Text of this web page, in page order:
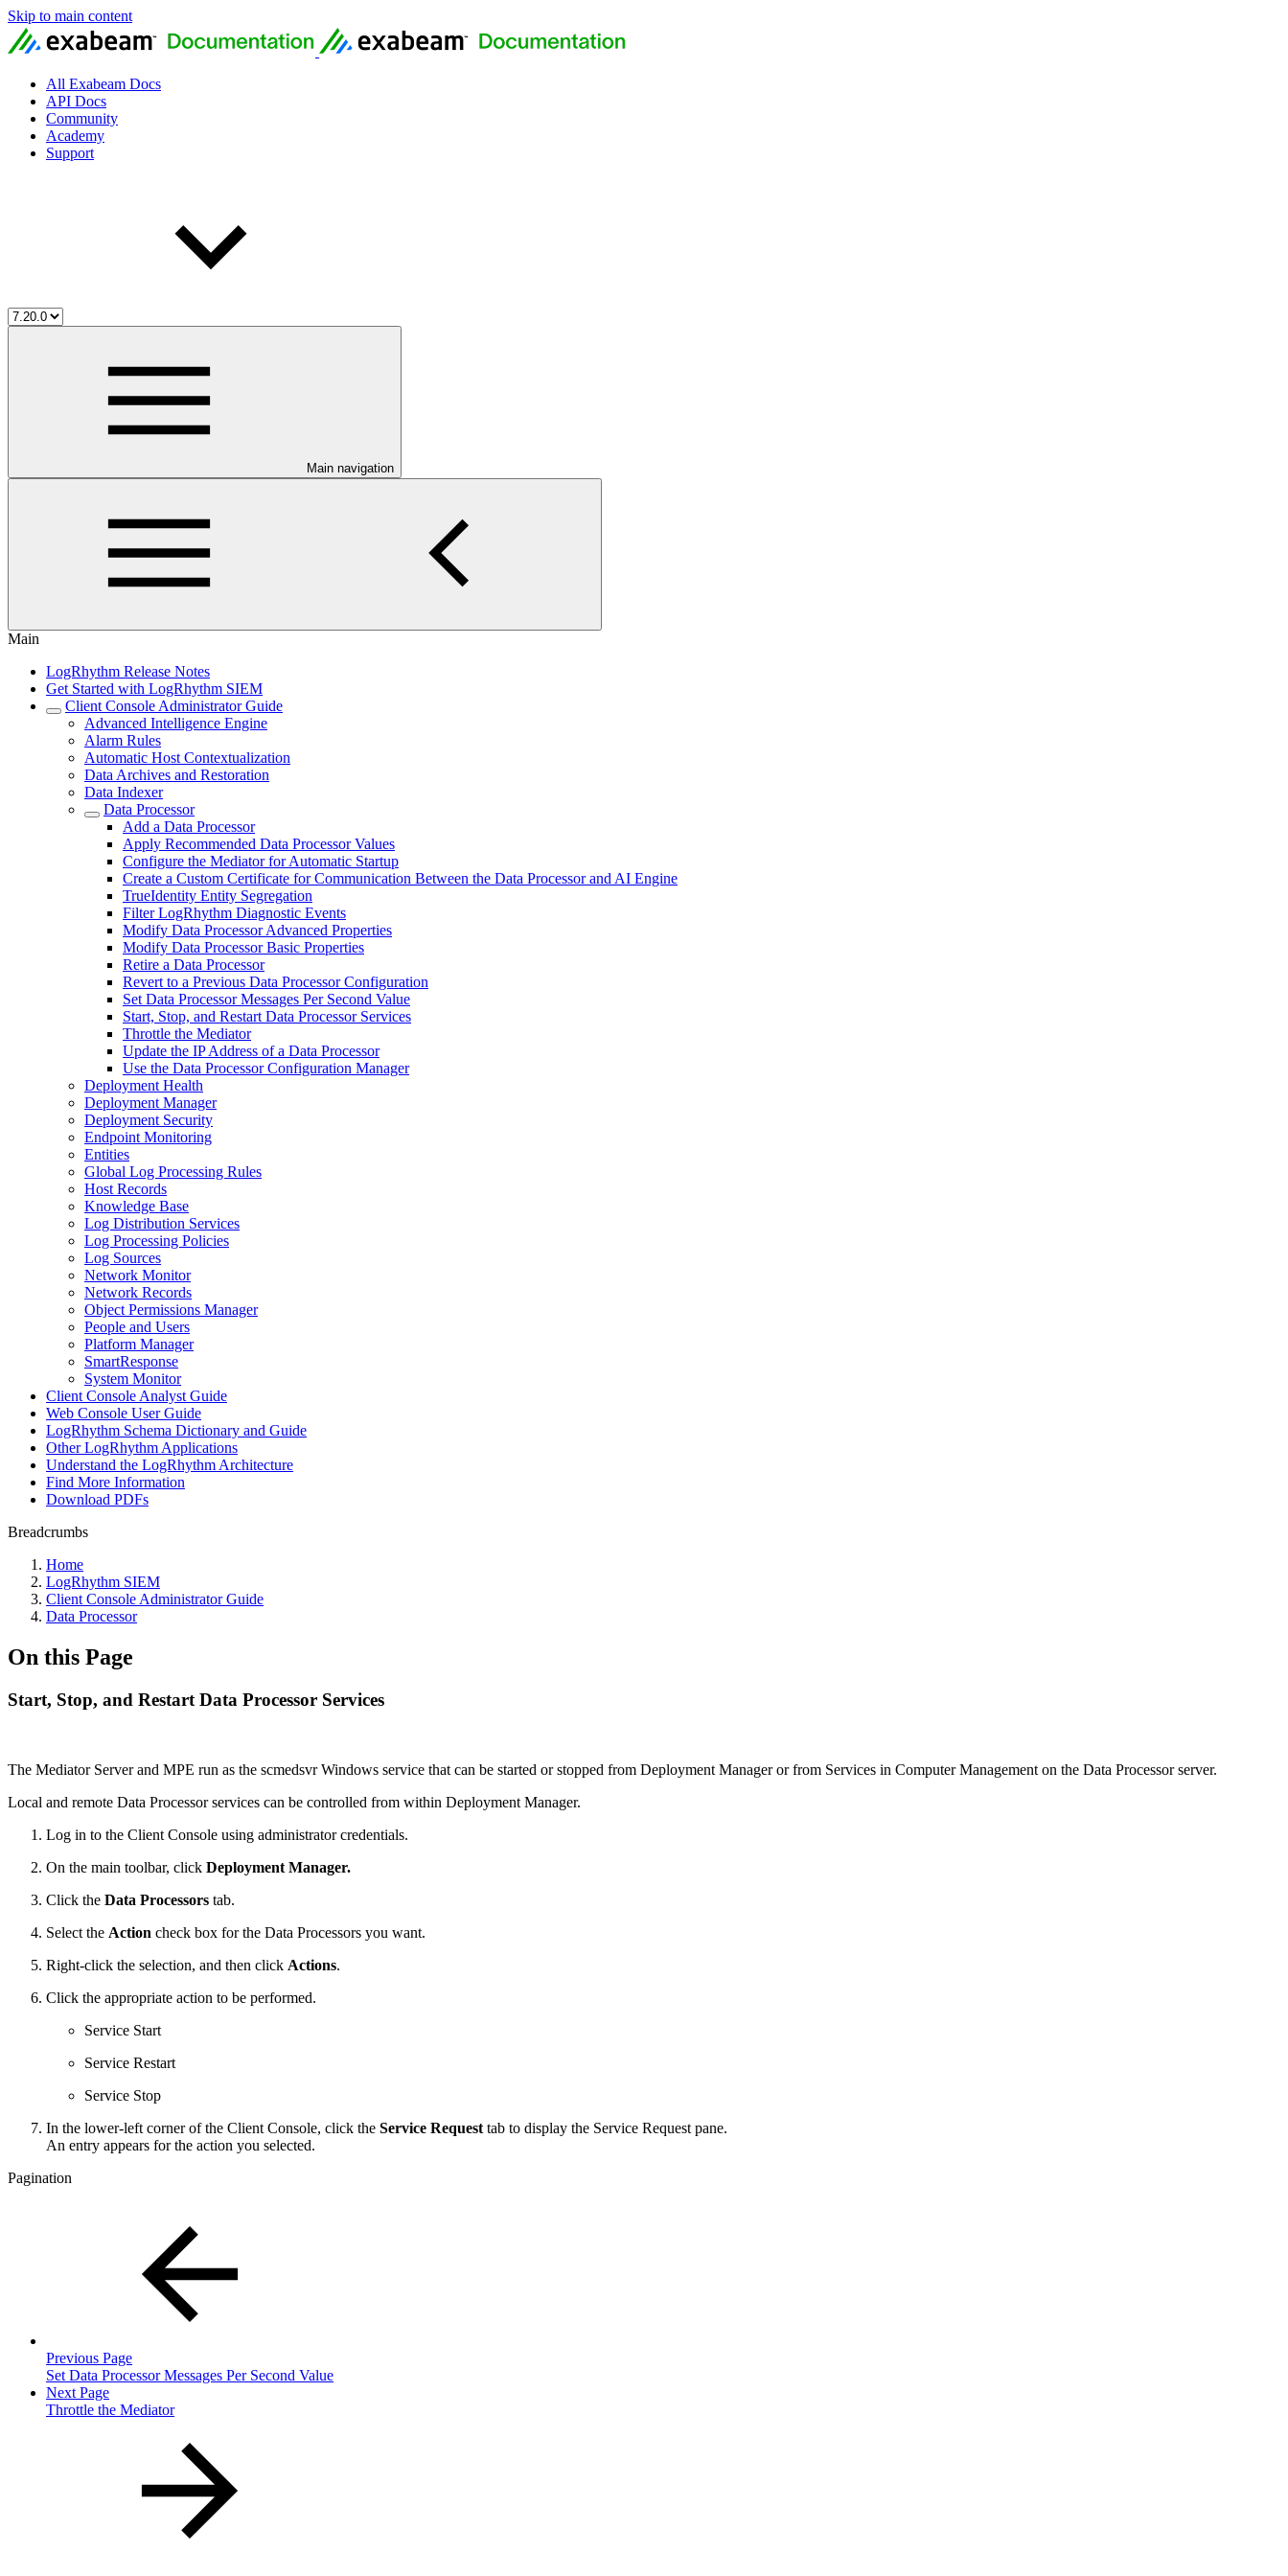
Skip to main content
All Exabeam Docs
API Docs
Community
Academy
Support
Main navigation
Main
LogRhythm Release Notes
Get Started with LogRhythm SIEM
Client Console Administrator Guide
Advanced Intelligence Engine
Alarm Rules
Automatic Host Contextualization
Data Archives and Restoration
Data Indexer
Data Processor
Add a Data Processor
Apply Recommended Data Processor Values
Configure the Mediator for Automatic Startup
Create a Custom Certificate for Communication Between the Data Processor and AI Engine
TrueIdentity Entity Segregation
Filter LogRhythm Diagnostic Events
Modify Data Processor Advanced Properties
Modify Data Processor Basic Properties
Retire a Data Processor
Revert to a Previous Data Processor Configuration
Set Data Processor Messages Per Second Value
Start, Stop, and Restart Data Processor Services
Throttle the Mediator
Update the IP Address of a Data Processor
Use the Data Processor Configuration Manager
Deployment Health
Deployment Manager
Deployment Security
Endpoint Monitoring
Entities
Global Log Processing Rules
Host Records
Knowledge Base
Log Distribution Services
Log Processing Policies
Log Sources
Network Monitor
Network Records
Object Permissions Manager
People and Users
Platform Manager
SmartResponse
System Monitor
Client Console Analyst Guide
Web Console User Guide
LogRhythm Schema Dictionary and Guide
Other LogRhythm Applications
Understand the LogRhythm Architecture
Find More Information
Download PDFs
Breadcrumbs
Home
LogRhythm SIEM
Client Console Administrator Guide
Data Processor
On this Page
Start, Stop, and Restart Data Processor Services
The Mediator Server and MPE run as the scmedsvr Windows service that can be started or stopped from Deployment Manager or from Services in Computer Management on the Data Processor server.
Local and remote Data Processor services can be controlled from within Deployment Manager.
Log in to the Client Console using administrator credentials.
On the main toolbar, click Deployment Manager.
Click the Data Processors tab.
Select the Action check box for the Data Processors you want.
Right-click the selection, and then click Actions.
Click the appropriate action to be performed.
Service Start
Service Restart
Service Stop
In the lower-left corner of the Client Console, click the Service Request tab to display the Service Request pane.
An entry appears for the action you selected.
Pagination
Previous Page
Set Data Processor Messages Per Second Value
Next Page
Throttle the Mediator